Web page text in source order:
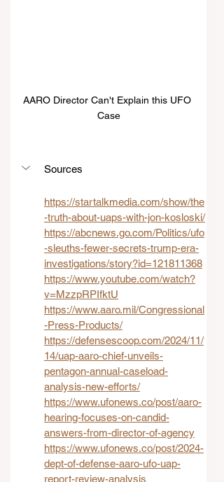
AARO Director Can't Explain this UFO
Case
Sources
https://startalkmedia.com/show/the
-truth-about-uaps-with-jon-kosloski/
https://abcnews.go.com/Politics/ufo
-sleuths-fewer-secrets-trump-era-
investigations/story?id=121811368
https://www.youtube.com/watch?
v=MzzpRPIfktU
https://www.aaro.mil/Congressional
-Press-Products/
https://defensescoop.com/2024/11/
14/uap-aaro-chief-unveils-
pentagon-annual-caseload-
analysis-new-efforts/
https://www.ufonews.co/post/aaro-
hearing-focuses-on-candid-
answers-from-director-of-agency
https://www.ufonews.co/post/2024-
dept-of-defense-aaro-ufo-uap-
report-review-analysis